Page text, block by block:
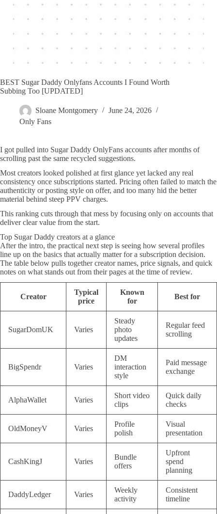
BEST Sugar Daddy Onlyfans Accounts I Found Worth
Subbing Too [UPDATED]
Sloane Montgomery
June 24, 2026
Only Fans
I got pulled into Sugar Daddy OnlyFans accounts after months of
scrolling past the same recycled suggestions.
Most creators looked polished at first glance yet lacked any real
consistency once subscriptions started. Pricing often failed to match the
authenticity or posting style on offer, and too many hid the better
material behind steep PPV charges.
This ranking cuts through that mess by focusing only on accounts that
deliver clear value from the start.
Top Sugar Daddy creators at a glance
After the intro, the practical next step is seeing how several profiles
line up on the basics that actually matter for a subscription decision.
The table below pulls together creator names, price signals, and quick
notes on what stands out from their pages at the time of review.
Creator
Typical
price
Known
for
Best for
SugarDomUK Varies
Steady
photo
updates
Regular feed
scrolling
BigSpendr Varies
DM
interaction
style
Paid message
exchange
AlphaWallet Varies
Short video
clips
Quick daily
checks
OldMoneyV Varies
Profile
polish
Visual
presentation
CashKingJ Varies
Bundle
offers
Upfront
spend
planning
DaddyLedger Varies
Weekly
activity
Consistent
timeline